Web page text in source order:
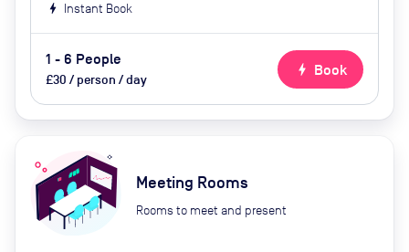
bolt Instant Book
1 - 6 People
£30 / person / day
bolt Book
Meeting Rooms
Rooms to meet and present